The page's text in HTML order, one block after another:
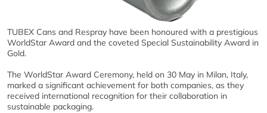
TUBEX Cans and Respray have been honoured with a prestigious
WorldStar Award and the coveted Special Sustainability Award in
Gold.
The WorldStar Award Ceremony, held on 30 May in Milan, Italy,
marked a significant achievement for both companies, as they
received international recognition for their collaboration in
sustainable packaging.